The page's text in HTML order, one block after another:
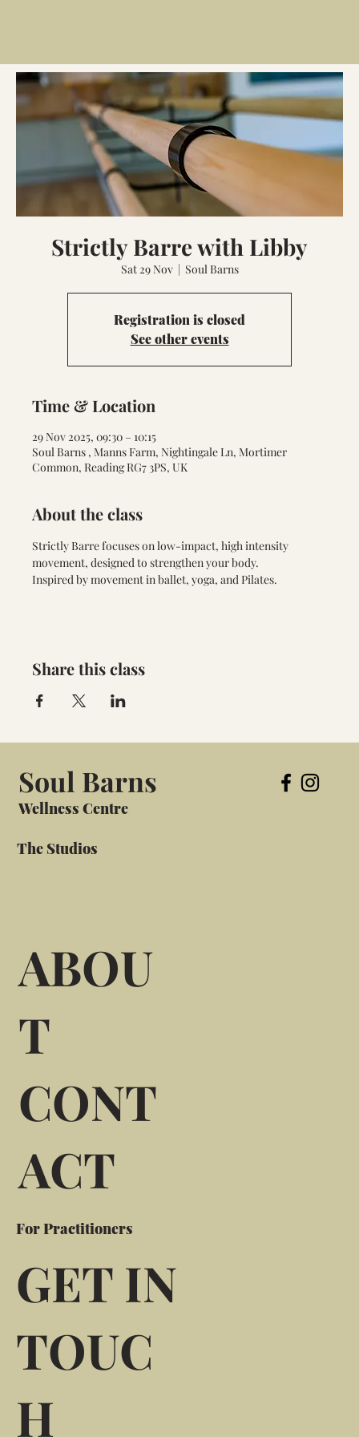
Strictly Barre with Libby
Sat 29 Nov
  |
Soul Barns
Registration is closed
See other events
Time & Location
29 Nov 2025, 09:30 – 10:15
Soul Barns , Manns Farm, Nightingale Ln, Mortimer
Common, Reading RG7 3PS, UK
About the class
Strictly Barre focuses on low-impact, high intensity
movement, designed to strengthen your body.
Inspired by movement in ballet, yoga, and Pilates.
Share this class
Soul Barns
Wellness Centre
The Studios
ABOU
T
CONT
ACT
For Practitioners
GET IN
TOUC
H